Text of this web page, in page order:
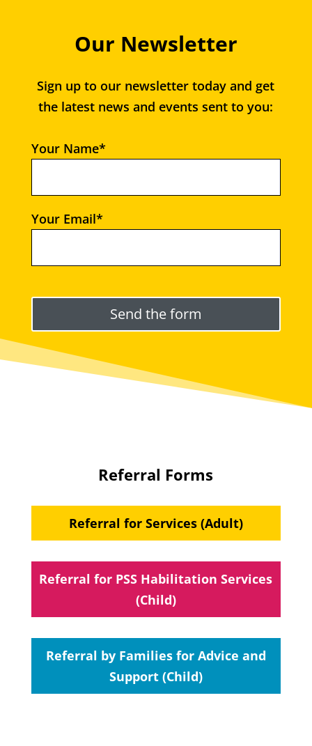
Our Newsletter
Sign up to our newsletter today and get
the latest news and events sent to you:
Your Name*
Your Email*
Referral Forms
Referral for Services (Adult)
Referral for PSS Habilitation Services
(Child)
Referral by Families for Advice and
Support (Child)